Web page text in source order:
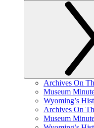
Archives On
Museum
Wyoming’s
Archives On
Museum